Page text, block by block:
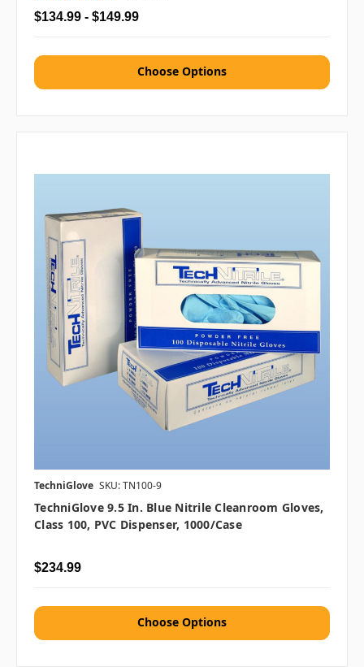
$134.99 - $149.99
Choose Options
TechniGlove SKU: TN100-9
TechniGlove 9.5 In. Blue Nitrile Cleanroom Gloves,
Class 100, PVC Dispenser, 1000/case
$234.99
Choose Options